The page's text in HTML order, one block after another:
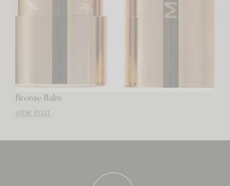
Bronze Balm
VIEW POST